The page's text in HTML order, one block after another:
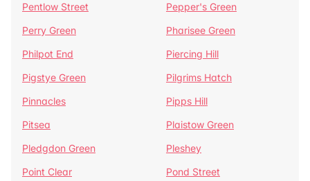
Pentlow Street
Pepper's Green
Perry Green
Pharisee Green
Philpot End
Piercing Hill
Pigstye Green
Pilgrims Hatch
Pinnacles
Pipps Hill
Pitsea
Plaistow Green
Pledgdon Green
Pleshey
Point Clear
Pond Street